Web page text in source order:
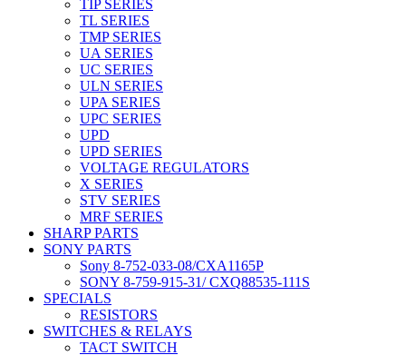
TIP SERIES
TL SERIES
TMP SERIES
UA SERIES
UC SERIES
ULN SERIES
UPA SERIES
UPC SERIES
UPD
UPD SERIES
VOLTAGE REGULATORS
X SERIES
STV SERIES
MRF SERIES
SHARP PARTS
SONY PARTS
Sony 8-752-033-08/CXA1165P
SONY 8-759-915-31/ CXQ88535-111S
SPECIALS
RESISTORS
SWITCHES & RELAYS
TACT SWITCH